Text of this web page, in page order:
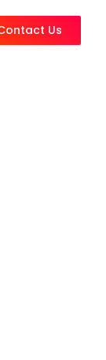
Us